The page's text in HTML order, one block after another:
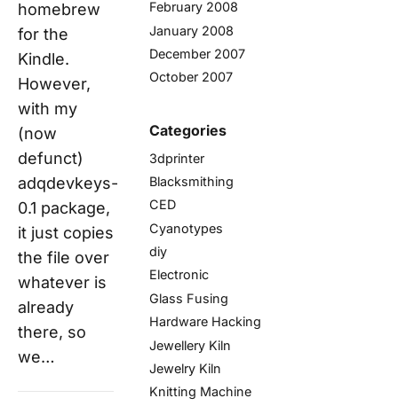
homebrew
for the
Kindle.
However,
with my
(now
defunct)
adqdevkeys-
0.1 package,
it just copies
the file over
whatever is
already
there, so
we…
February 2008
January 2008
December 2007
October 2007
Categories
3dprinter
Blacksmithing
CED
Cyanotypes
diy
Electronic
Glass Fusing
Hardware Hacking
Jewellery Kiln
Jewelry Kiln
Knitting Machine